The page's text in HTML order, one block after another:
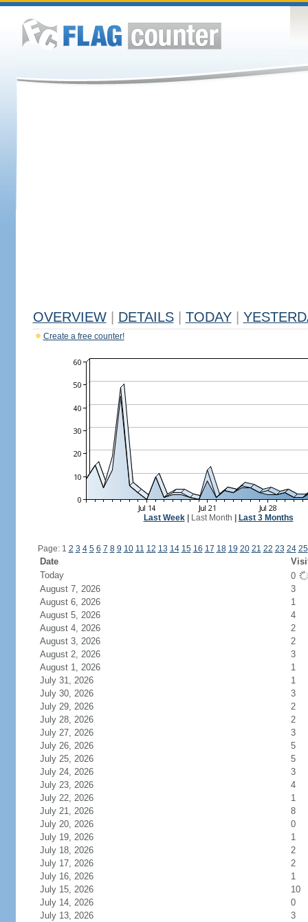
OVERVIEW DETAILS TODAY
Create a free counter!
Last Week| Last Month Last 3 Months
Page: 1 2 3 4 5 6 7 8 9 10 11 12 13 14 15 16 17 18 19 20 21 22 23 24 25
Date
Today
0
August 7, 2026
3
August 6, 2026
1
August 5, 2026
4
August 4, 2026
2
August 3, 2026
2
August 2, 2026
3
August 1, 2026
1
July 31, 2026
1
July 30, 2026
3
July 29, 2026
2
July 28, 2026
2
July 27, 2026
3
July 26, 2026
5
July 25, 2026
5
July 24, 2026
3
July 23, 2026
4
July 22, 2026
1
July 21, 2026
8
July 20, 2026
0
July 19, 2026
1
July 18, 2026
2
July 17, 2026
2
July 16, 2026
1
July 15, 2026
10
July 14, 2026
0
July 13, 2026
3